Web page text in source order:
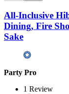
All-Inclusive
Dining, Fire
Sake
Party Pro
1 Review